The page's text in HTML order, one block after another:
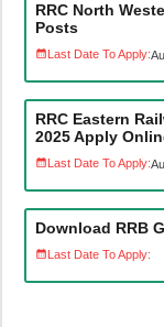
RRC North
Posts
Last Date To Apply:
RRC Eastern
2025 Apply
Last Date To Apply:
Download RRB
Last Date To Apply: